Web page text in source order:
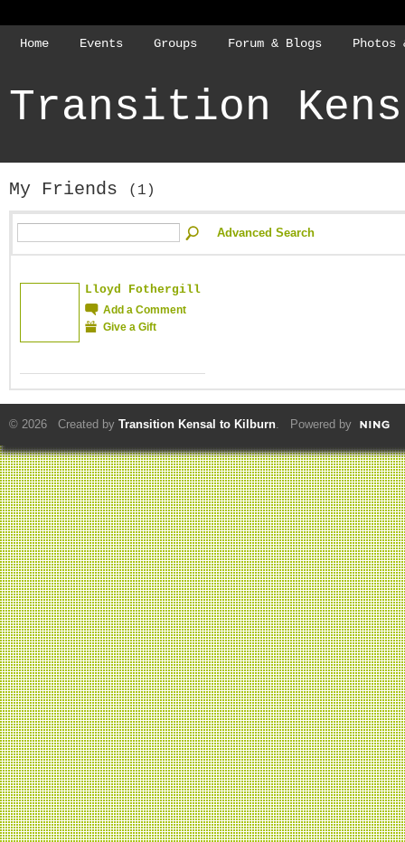
Home Events Groups Forum & Blogs Photos
Transition
My Friends (1)
Advanced Search
Lloyd Fothergill
Add a Comment
Give a Gift
© 2026 Created by Transition Kensal to Kilburn. Powered by